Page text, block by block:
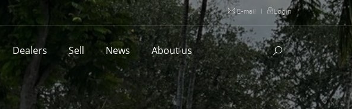
E-mail | Login
Dealers Sell News About us